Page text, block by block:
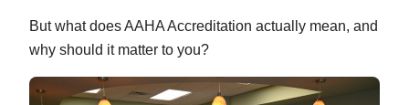
But what does AAHA Accreditation actually mean, and
why should it matter to you?